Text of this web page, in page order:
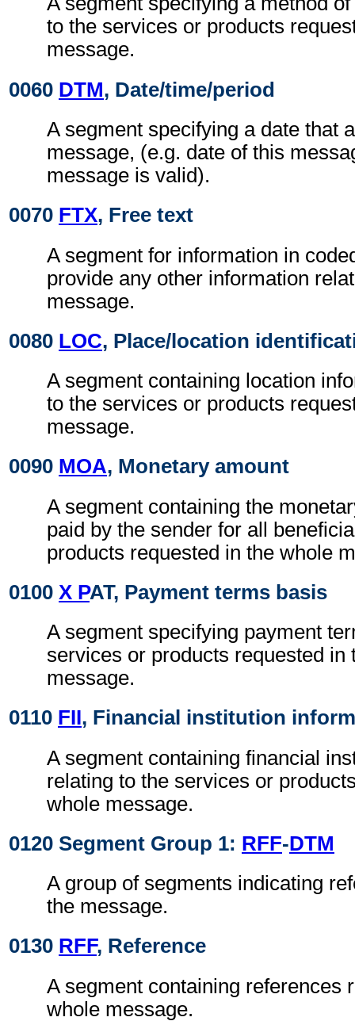
to the services or products
message.
0060 DTM, Date/time/period
A segment specifying a date that
message, (e.g. date of this
message is valid).
0070 FTX, Free text
A segment for information in
provide any other information
message.
0080 LOC, Place/location
A segment containing location
to the services or products
message.
0090 MOA, Monetary amount
A segment containing the
paid by the sender for all
products requested in the whole
0100 X PAT, Payment terms basis
A segment specifying payment
services or products requested in
message.
0110 FII, Financial institution
A segment containing financial
relating to the services or
whole message.
0120 Segment Group 1: RFF-DTM
A group of segments indicating
the message.
0130 RFF, Reference
A segment containing references
whole message.